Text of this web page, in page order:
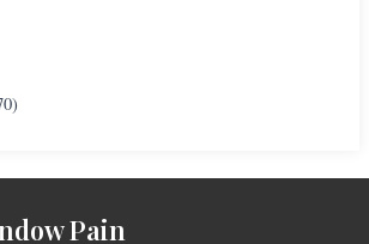
Pain